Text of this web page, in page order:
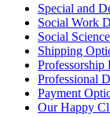
Special and
Social Work
Social
Shipping
Professorship
Professional
Payment
Our Happy